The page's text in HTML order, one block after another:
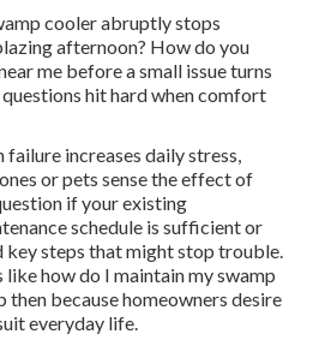
cooler abruptly stops
afternoon? How do you
me before a small issue turns
hit hard when comfort
increases daily stress,
or pets sense the effect of
if your existing
schedule is sufficient or
steps that might stop trouble.
like how do I maintain my swamp
then because homeowners desire
everyday life.